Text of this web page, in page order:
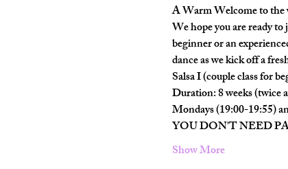
A Warm Welcome to
We hope you are ready
beginner or an
dance as we kick off a
Salsa I (couple class for
Duration: 8 weeks (twice
Mondays (19:00-19:55)
YOU DON'T NEED
Show More